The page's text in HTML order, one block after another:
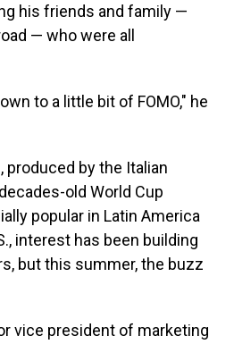
his friends and family —
— who were all
to a little bit of FOMO," he
by the Italian
old World Cup
popular in Latin America
interest has been building
but this summer, the buzz
vice president of marketing